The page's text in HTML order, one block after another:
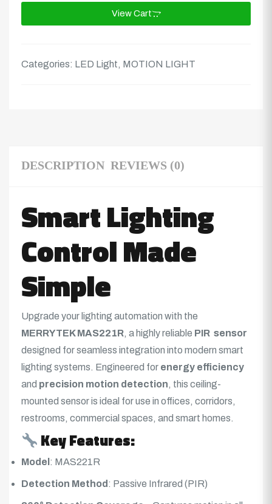
View Cart
Categories: LED Light, MOTION LIGHT
DESCRIPTION REVIEWS (0)
Smart Lighting
Control Made
Simple
Upgrade your lighting automation with the
MERRYTEK MAS221R, a highly reliable PIR sensor
designed for seamless integration into modern smart
lighting systems. Engineered for energy efficiency
and precision motion detection, this ceiling-
mounted sensor is ideal for use in offices, corridors,
restrooms, commercial spaces, and smart homes.
Key Features:
Model : MAS221R
Detection Method : Passive Infrared (PIR)